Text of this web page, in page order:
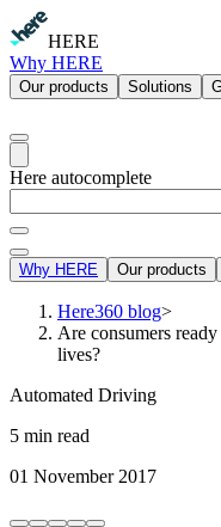
HERE
Why HERE
Our products Solutions
Here autocomplete
Why HERE Our products
Here360 blog>
Are consumers
lives?
Automated Driving
5 min read
01 November 2017